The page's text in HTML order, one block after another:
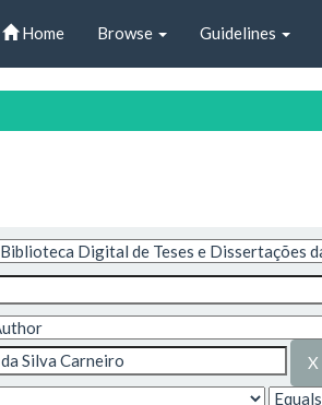
Home Browse Guidelines